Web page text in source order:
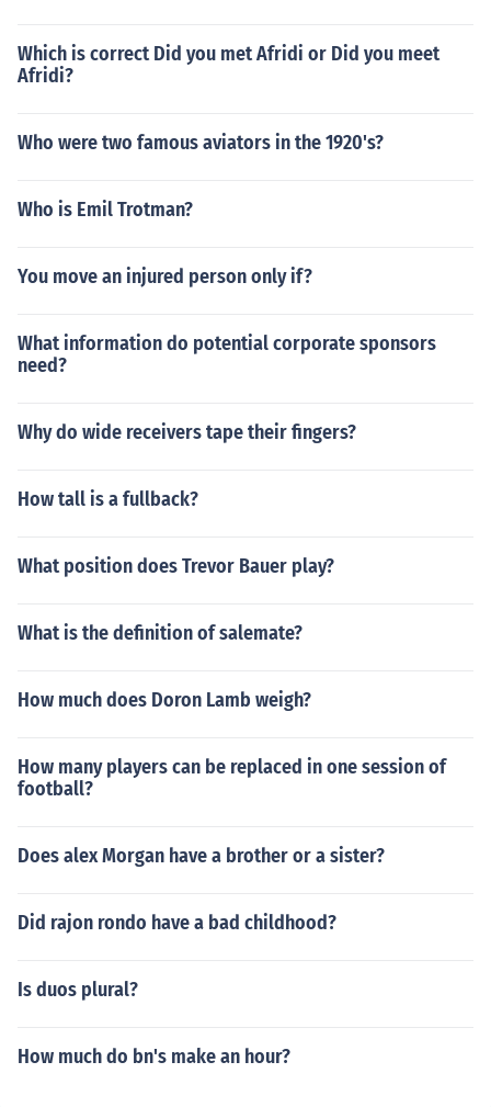
Which is correct Did you met Afridi or Did you meet
Afridi?
Who were two famous aviators in the 1920's?
Who is Emil Trotman?
You move an injured person only if?
What information do potential corporate sponsors
need?
Why do wide receivers tape their fingers?
How tall is a fullback?
What position does Trevor Bauer play?
What is the definition of salemate?
How much does Doron Lamb weigh?
How many players can be replaced in one session of
football?
Does alex Morgan have a brother or a sister?
Did rajon rondo have a bad childhood?
Is duos plural?
How much do bn's make an hour?